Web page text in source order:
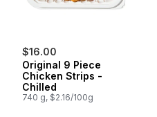
$16.00
Original 9 Piece
Chicken Strips -
Chilled
740 g, $2.16/100g